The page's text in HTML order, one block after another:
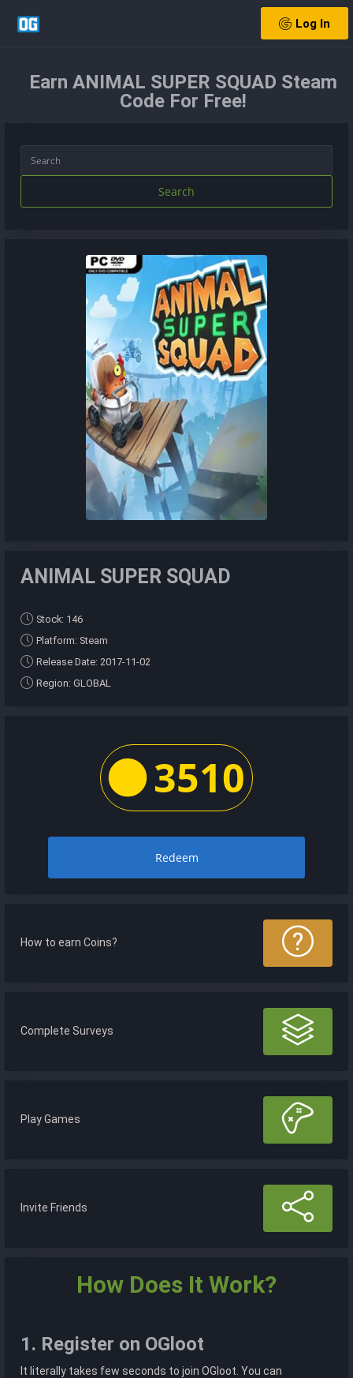
Log In
Earn ANIMAL SUPER SQUAD Steam
Code For Free!
Search
ANIMAL SUPER SQUAD
Stock: 146
Platform: Steam
Release Date: 2017-11-02
Region: GLOBAL
3510
Redeem
How to earn Coins?
Complete Surveys
Play Games
Invite Friends
How Does It Work?
1. Register on OGloot
It literally takes few seconds to join OGloot. You can